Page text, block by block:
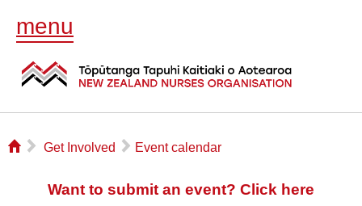
menu
⌂ ▻ Get Involved ▻ Event calendar
Want to submit an event? Click here